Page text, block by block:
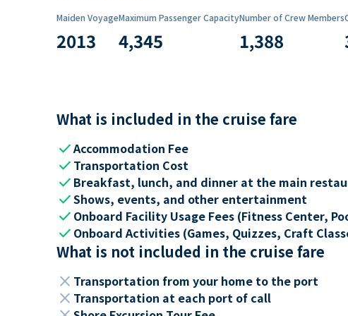
Maiden Voyage
2013
Maximum Passenger Capacity
4,345
Number of Crew Members
1,388
What is included in the cruise fare
checkAccommodation Fee
check Transportation Cost
check Breakfast, lunch, and dinner at the main
checkShows, events, and other entertainment
check Onboard Facility Usage Fees (Fitness Center,
check Onboard Activities (Games, Quizzes, Craft
What is not included in the cruise fare
close Transportation from your home to the port
close Transportation at each port of call